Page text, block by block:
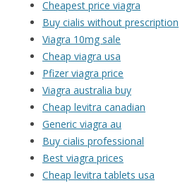
Cheapest price viagra
Buy cialis without prescription
Viagra 10mg sale
Cheap viagra usa
Pfizer viagra price
Viagra australia buy
Cheap levitra canadian
Generic viagra au
Buy cialis professional
Best viagra prices
Cheap levitra tablets usa